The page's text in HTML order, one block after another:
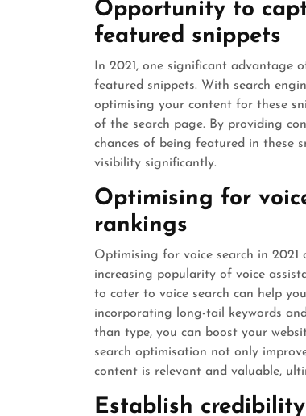
Opportunity to
featured snippets
In 2021, one significant
featured snippets. With search
optimising your content for these
of the search page. By providing
chances of being featured in these
visibility significantly.
Optimising for
rankings
Optimising for voice search in
increasing popularity of voice
to cater to voice search can help
incorporating long-tail keywords
than type, you can boost your
search optimisation not only
content is relevant and valuable,
Establish